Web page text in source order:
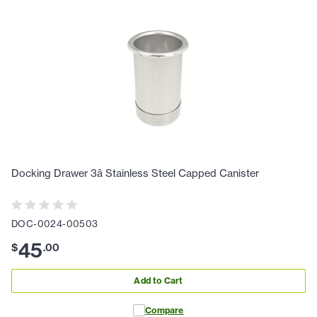
Docking Drawer 3â Stainless Steel Capped Canister
DOC-0024-00503
$45.00
Add to Cart
Compare